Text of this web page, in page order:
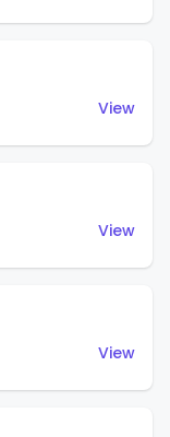
View
View
View